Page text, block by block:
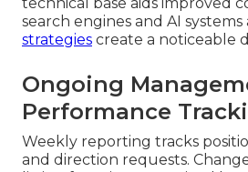
search engines and AI systems
strategies create a noticeable
Ongoing
Performance
Weekly reporting tracks
and direction requests.